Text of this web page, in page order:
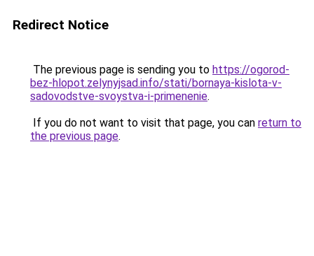
Redirect Notice
The previous page is sending you to https://ogorod-
bez-hlopot.zelynyjsad.info/stati/bornaya-kislota-v-
sadovodstve-svoystva-i-primenenie.
If you do not want to visit that page, you can return to
the previous page.